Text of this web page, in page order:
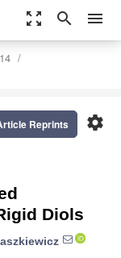
zoom_out_map search menu
settings
Reprints
Diols